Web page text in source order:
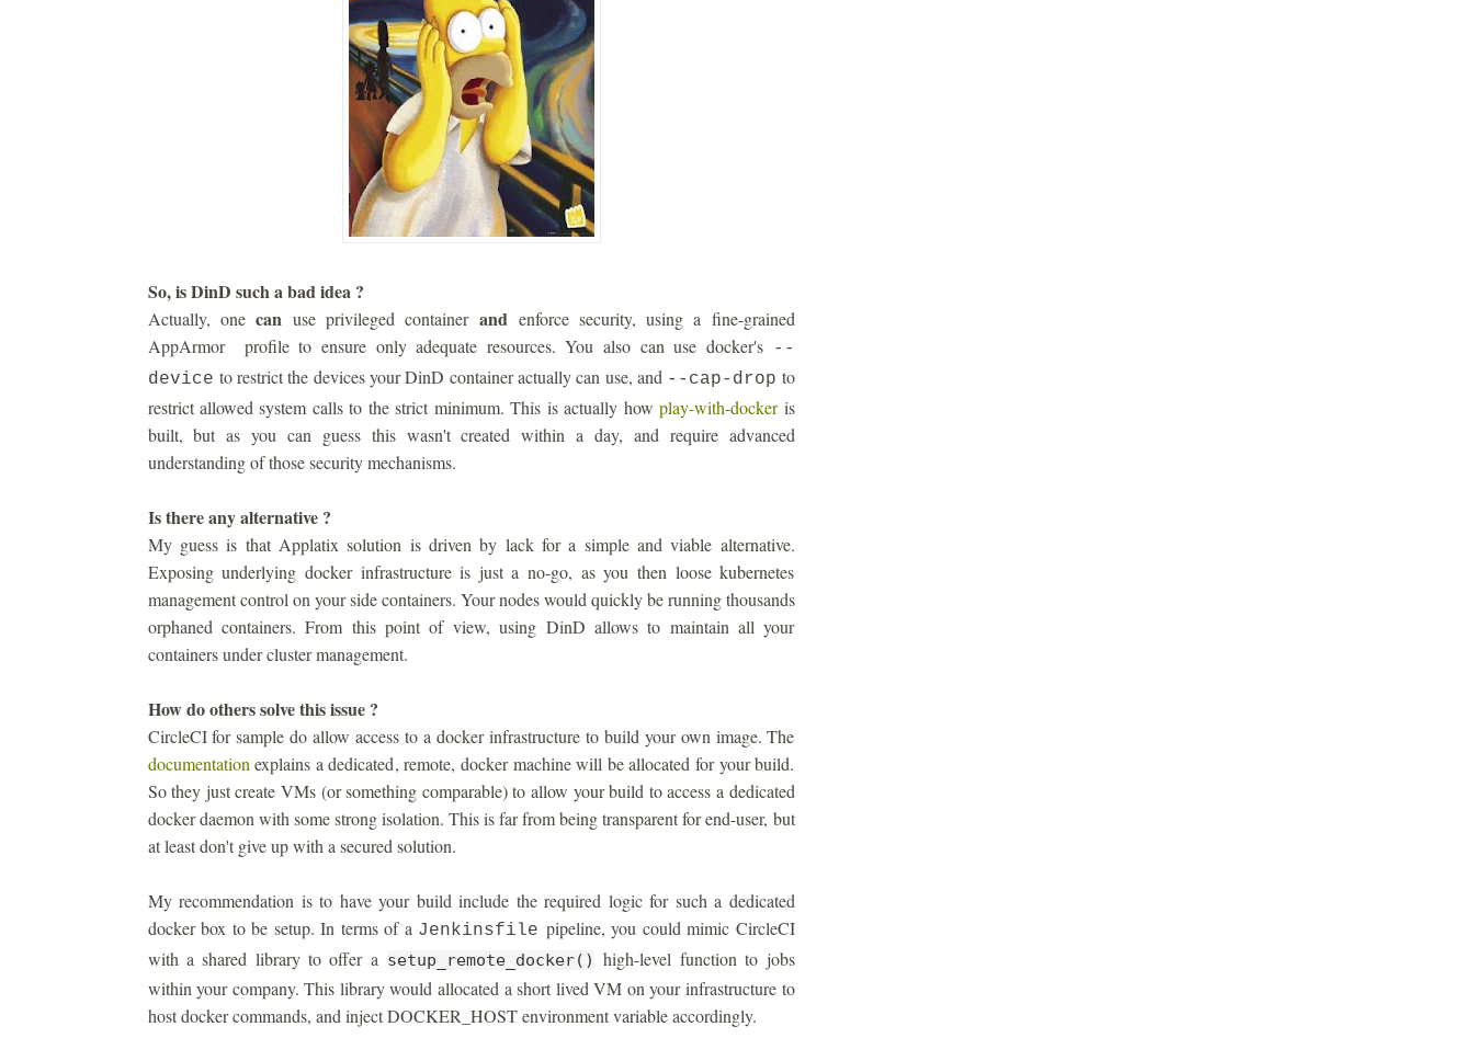
So, is DinD such a bad idea ?
Actually, one can use privileged container and enforce security, using a fine-grained
AppArmor profile to ensure only adequate resources. You also can use docker's
--
device to restrict the devices your DinD container actually can use, and --cap-drop to
restrict allowed system calls to the strict minimum. This is actually howplay-with-dockeris
built, but as you can guess this wasn't created within a day, and require advanced
understanding of those security mechanisms.
Is there any alternative ?
My guess is that Applatix solution is driven by lack for a simple and viable alternative.
Exposing underlying docker infrastructure is just a no-go, as you then loose kubernetes
management control on your side containers. Your nodes would quickly be running thousands
orphaned containers. From this point of view, using DinD allows to maintain all your
containers under cluster management.
How do others solve this issue ?
CircleCI for sample do allow access to a docker infrastructure to build your own image. The
documentation explains a dedicated, remote, docker machine will be allocated for your build.
So they just create VMs (or something comparable) to allow your build to access a dedicated
docker daemon with some strong isolation. This is far from being transparent for end-user, but
at least don't give up with a secured solution.
My recommendation is to have your build include the required logic for such a dedicated
docker box to be setup. In terms of a Jenkinsfile pipeline, you could mimic CircleCI
with a shared library to offer a setup_remote_docker()
high-level function to jobs
within your company. This library would allocated a short lived VM on your infrastructure to
host docker commands, and inject DOCKER_HOST environment variable accordingly.